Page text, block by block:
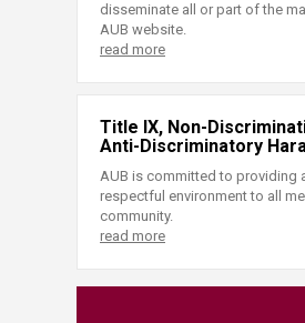
disseminate all or part of the
AUB website.
read more
Title IX, Non-
Anti-Discriminatory
AUB is committed to providing
respectful environment to all
community.
read more